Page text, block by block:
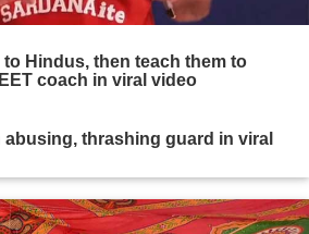
Hindus, then teach them to
coach in viral video
abusing, thrashing guard in viral